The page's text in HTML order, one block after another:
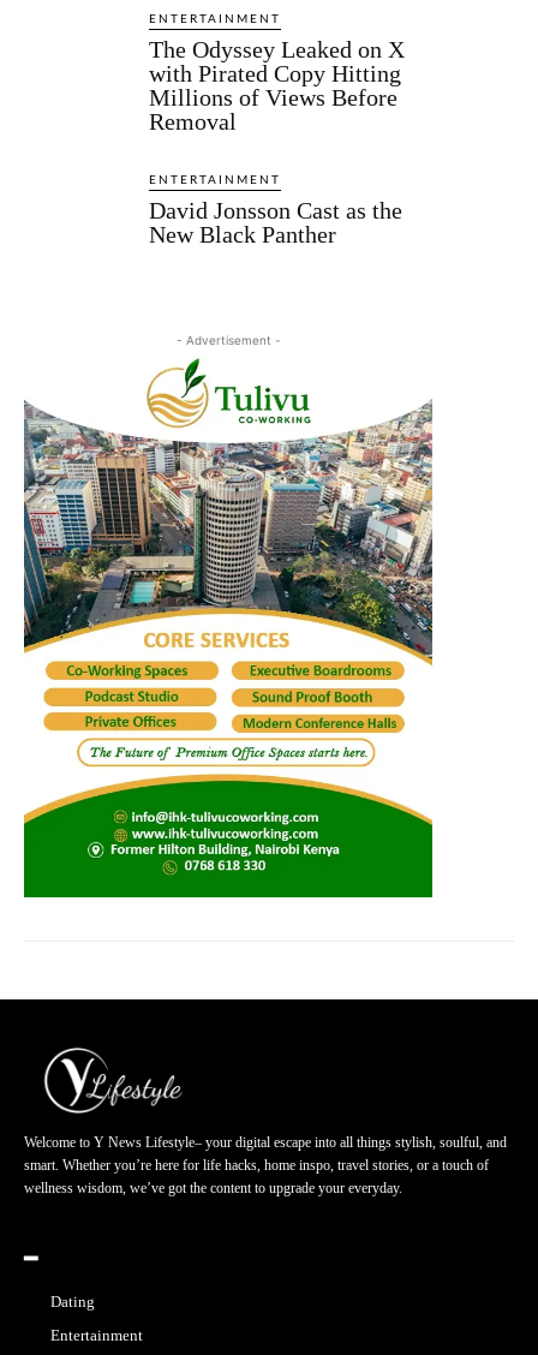
ENTERTAINMENT
The Odyssey Leaked on X
with Pirated Copy Hitting
Millions of Views Before
Removal
ENTERTAINMENT
David Jonsson Cast as the
New Black Panther
- Advertisement -
Welcome to Y News Lifestyle– your digital escape into all things stylish, soulful, and
smart. Whether you’re here for life hacks, home inspo, travel stories, or a touch of
wellness wisdom, we’ve got the content to upgrade your everyday.
━
Dating
Entertainment